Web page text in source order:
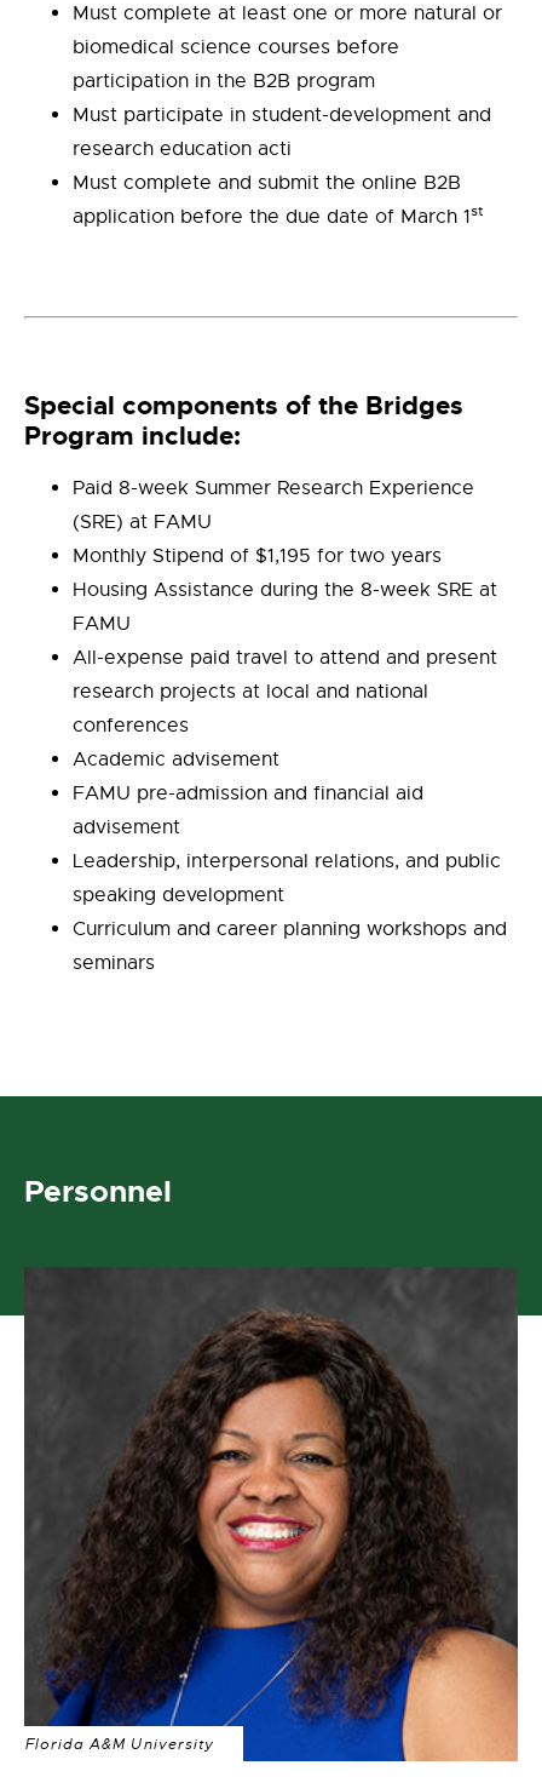
Must complete at least one or more natural or
biomedical science courses before
participation in the B2B program
Must participate in student-development and
research education acti
Must complete and submit the online B2B
application before the due date of March 1st
Special components of the Bridges
Program include:
Paid 8-week Summer Research Experience
(SRE) at FAMU
Monthly Stipend of $1,195 for two years
Housing Assistance during the 8-week SRE at
FAMU
All-expense paid travel to attend and present
research projects at local and national
conferences
Academic advisement
FAMU pre-admission and financial aid
advisement
Leadership, interpersonal relations, and public
speaking development
Curriculum and career planning workshops and
seminars
Personnel
Florida A&M University